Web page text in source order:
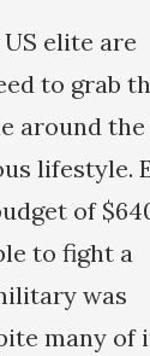
elite are
to grab
around
lifestyle.
of
to fight a
was
many of